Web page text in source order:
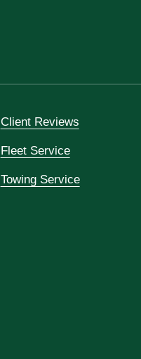
Client Reviews
Fleet Service
Towing Service